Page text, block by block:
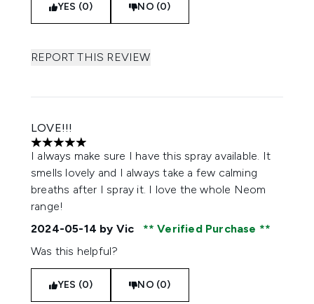
YES (0) NO (0)
REPORT THIS REVIEW
LOVE!!!
5 stars out of a maximum of 5
I always make sure I have this spray available. It
smells lovely and I always take a few calming
breaths after I spray it. I love the whole Neom
range!
2024-05-14 by Vic
Verified Purchase
Was this helpful?
YES (0) NO (0)